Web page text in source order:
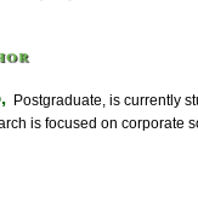
Postgraduate, is currently
is focused on corporate